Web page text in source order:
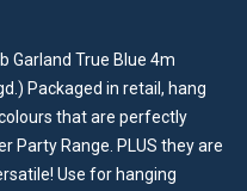
Garland True Blue 4m
Packaged in retail, hang
that are perfectly
Party Range. PLUS they are
Use for hanging